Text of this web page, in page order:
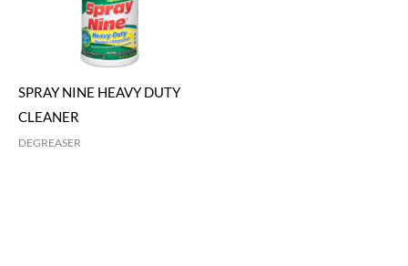
SPRAY NINE HEAVY DUTY
CLEANER
DEGREASER